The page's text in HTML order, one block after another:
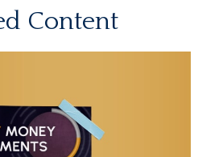
Content